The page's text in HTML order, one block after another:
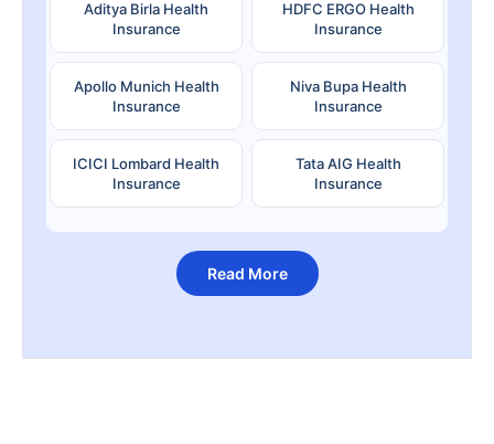
Aditya Birla Health
Insurance
HDFC ERGO Health
Insurance
Apollo Munich Health
Insurance
Niva Bupa Health
Insurance
ICICI Lombard Health
Insurance
Tata AIG Health
Insurance
Read More